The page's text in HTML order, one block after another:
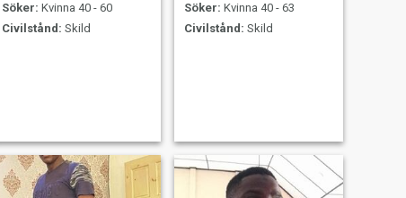
Söker: Kvinna 40 - 60
Civilstånd: Skild
Söker: Kvinna 40 - 63
Civilstånd: Skild